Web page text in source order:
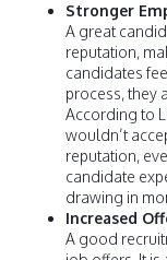
Stronger
A great
reputation,
candidates
process, they
According to
wouldn’t
reputation,
candidate
drawing in
Increased
A good